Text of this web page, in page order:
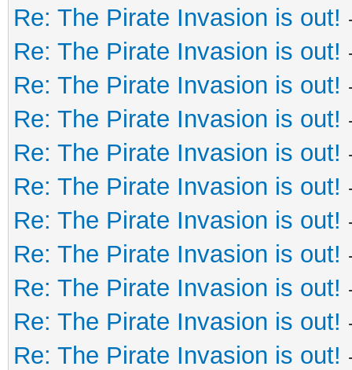
Re: The Pirate Invasion is out!
Re: The Pirate Invasion is out!
Re: The Pirate Invasion is out!
Re: The Pirate Invasion is out!
Re: The Pirate Invasion is out!
Re: The Pirate Invasion is out!
Re: The Pirate Invasion is out!
Re: The Pirate Invasion is out!
Re: The Pirate Invasion is out!
Re: The Pirate Invasion is out!
Re: The Pirate Invasion is out!